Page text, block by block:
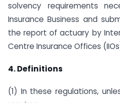
solvency requirements
Insurance Business and
the report of actuary by
Centre Insurance Offices
4. Definitions
(1) In these regulations,